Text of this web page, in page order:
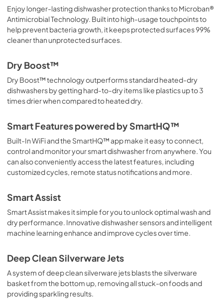
Use and Care Manual
View|Download
PDF,11.39 MB
Warranty
PDF,126.64 KB
Enjoy longer-lasting dishwasher protection thanks to Microban®
Antimicrobial Technology. Built into high-usage touchpoints to
help prevent bacteria growth, it keeps protected surfaces 99%
cleaner than unprotected surfaces.
Dry Boost™
Dry Boost™ technology outperforms standard heated-dry
dishwashers by getting hard-to-dry items like plastics up to 3
times drier when compared to heated dry.
Smart Features powered by SmartHQ™
Built-In WiFi and the SmartHQ™ app make it easy to connect,
control and monitor your smart dishwasher from anywhere. You
can also conveniently access the latest features, including
customized cycles, remote status notifications and more.
Smart Assist
Smart Assist makes it simple for you to unlock optimal wash and
dry performance. Innovative dishwasher sensors and intelligent
machine learning enhance and improve cycles over time.
Deep Clean Silverware Jets
A system of deep clean silverware jets blasts the silverware
basket from the bottom up, removing all stuck-on foods and
providing sparkling results.